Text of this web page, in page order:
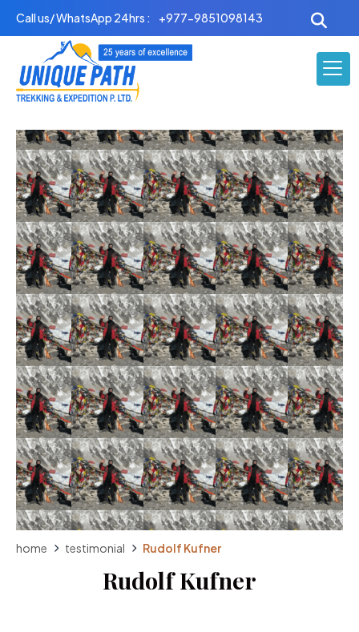
Call us/ WhatsApp 24hrs : +977-9851098143
home testimonial Rudolf Kufner
Rudolf Kufner